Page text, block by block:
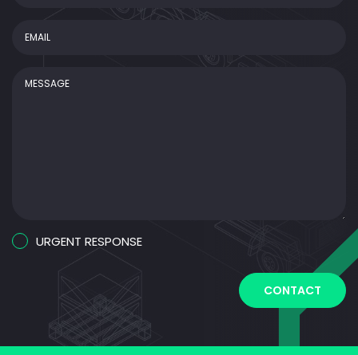
Message
Urgent
Response
URGENT RESPONSE
CAPTCHA
CONTACT